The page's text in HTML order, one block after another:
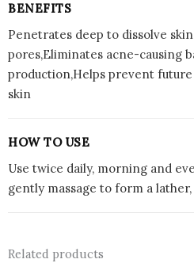
BENEFITS
Penetrates deep to dissolve
pores,Eliminates acne-causing
production,Helps prevent
skin
HOW TO USE
Use twice daily, morning and
gently massage to form a
Related products